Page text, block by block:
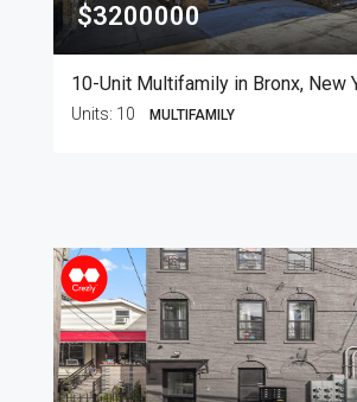
$3200000
10-Unit Multifamily in Bronx, New
Units: 10 MULTIFAMILY